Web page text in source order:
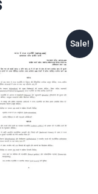
Sale!